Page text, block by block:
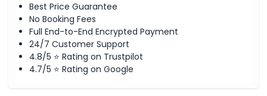
Best Price Guarantee
No Booking Fees
Full End-to-End Encrypted Payment
24/7 Customer Support
4.8/5 ⭐ Rating on Trustpilot
4.7/5 ⭐ Rating on Google